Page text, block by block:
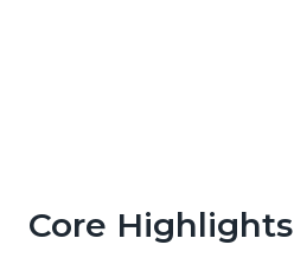
Core Highlights